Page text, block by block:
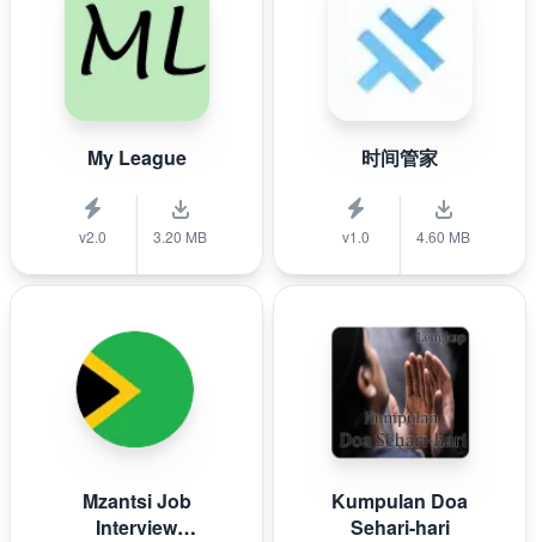
My League
v2.0 3.20 MB
时间管家
v1.0 4.60 MB
Mzantsi Job
Interview
Kumpulan Doa
Sehari-hari